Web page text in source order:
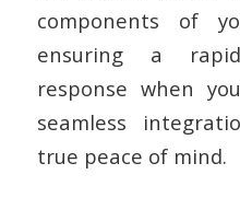
components of
ensuring a
response when
seamless
true peace of mind.